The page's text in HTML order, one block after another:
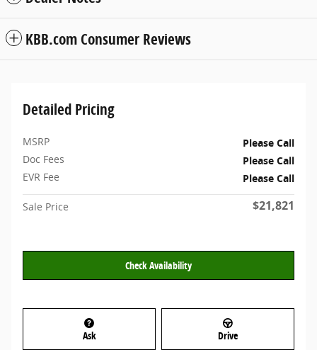
KBB.com Consumer Reviews
Detailed Pricing
MSRP
Please Call
Doc Fees
Please Call
EVR Fee
Please Call
Sale Price $21,821
Check Availability
Ask Drive